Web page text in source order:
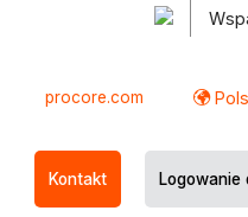
procore.com
Kontakt Logowanie